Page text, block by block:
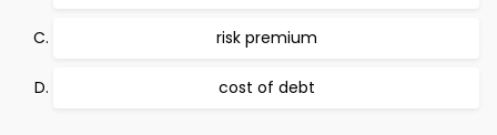
risk premium
cost of debt